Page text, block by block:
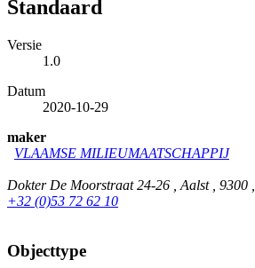
Standaard
Versie
1.0
Datum
2020-10-29
maker
VLAAMSE MILIEUMAATSCHAPPIJ
Dokter De Moorstraat 24-26 , Aalst , 9300
+32 (0)53 72 62 10
Objecttype